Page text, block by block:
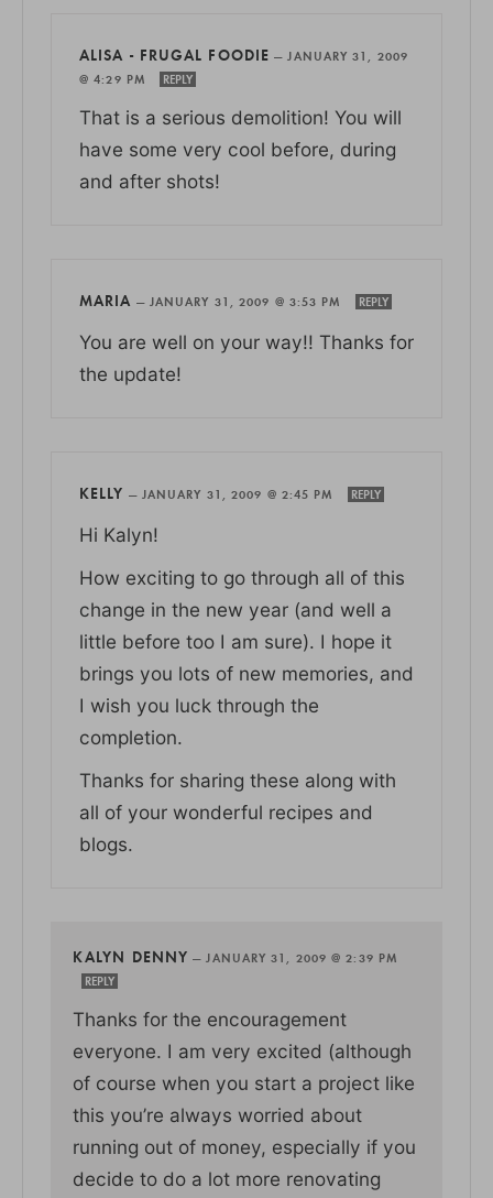
ALISA - FRUGAL FOODIE — JANUARY 31, 2009
@ 4:29 PM
REPLY
That is a serious demolition! You will
have some very cool before, during
and after shots!
MARIA — JANUARY 31, 2009 @ 3:53 PM REPLY
You are well on your way!! Thanks for
the update!
KELLY — JANUARY 31, 2009 @ 2:45 PM REPLY
Hi Kalyn!
How exciting to go through all of this
change in the new year (and well a
little before too I am sure). I hope it
brings you lots of new memories, and
I wish you luck through the
completion.
Thanks for sharing these along with
all of your wonderful recipes and
blogs.
KALYN DENNY — JANUARY 31, 2009 @ 2:39 PM
REPLY
Thanks for the encouragement
everyone. I am very excited (although
of course when you start a project like
this you’re always worried about
running out of money, especially if you
decide to do a lot more renovating